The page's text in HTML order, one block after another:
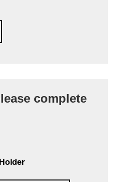
complete